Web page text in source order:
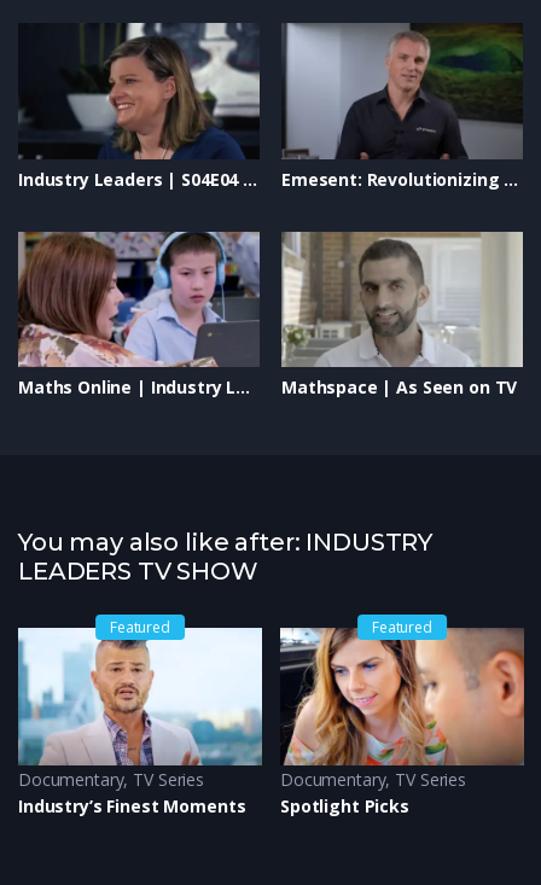
Industry Leaders | S04E04 – Safety Wise, Smart Business Solutions & Rapid Global Emesent: Revolutionizing Autonomous Drone Mapping & LiDAR Technology
Maths Online | Industry Leaders TV Show | Transforming Education & Empowering Students Mathspace | As Seen on TV
You may also like after: INDUSTRY
LEADERS TV SHOW
Featured
Documentary, TV Series
Industry’s Finest Moments
Featured
Documentary, TV Series
Spotlight Picks